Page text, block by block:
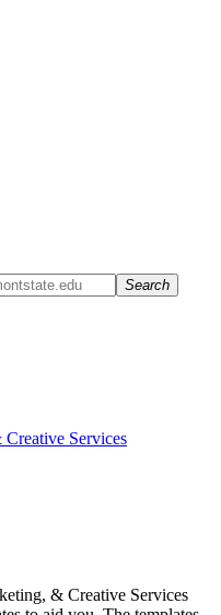
Search
Services
& Creative Services